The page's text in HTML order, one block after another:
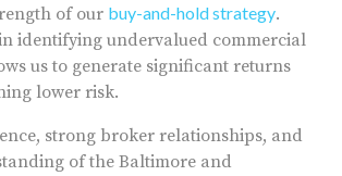
of our buy-and-hold strategy.
identifying undervalued commercial
us to generate significant returns
lower risk.
strong broker relationships, and
of the Baltimore and